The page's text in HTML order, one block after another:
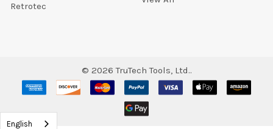
Retrotec
© 2026 TruTech Tools, Ltd..
English